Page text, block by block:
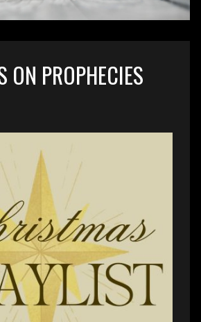
ON PROPHECIES